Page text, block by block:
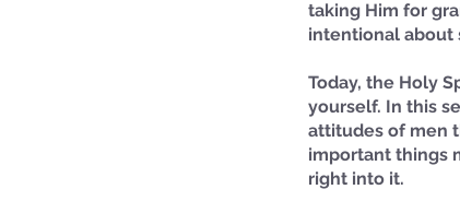
taking Him for
intentional about
Today, the Holy
yourself. In this
attitudes of men
important things
right into it.